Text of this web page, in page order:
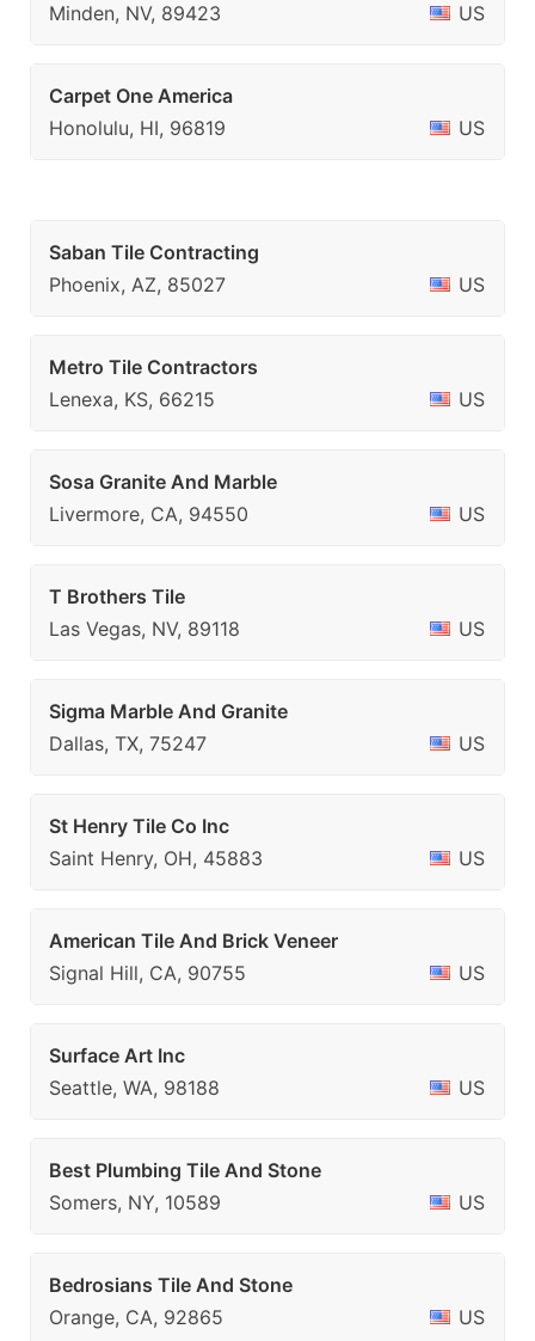
Minden, NV, 89423
US
Carpet One America
Honolulu, HI, 96819
US
Saban Tile Contracting
Phoenix, AZ, 85027
US
Metro Tile Contractors
Lenexa, KS, 66215
US
Sosa Granite And Marble
Livermore, CA, 94550
US
T Brothers Tile
Las Vegas, NV, 89118
US
Sigma Marble And Granite
Dallas, TX, 75247
US
St Henry Tile Co Inc
Saint Henry, OH, 45883
US
American Tile And Brick Veneer
Signal Hill, CA, 90755
US
Surface Art Inc
Seattle, WA, 98188
US
Best Plumbing Tile And Stone
Somers, NY, 10589
US
Bedrosians Tile And Stone
Orange, CA, 92865
US